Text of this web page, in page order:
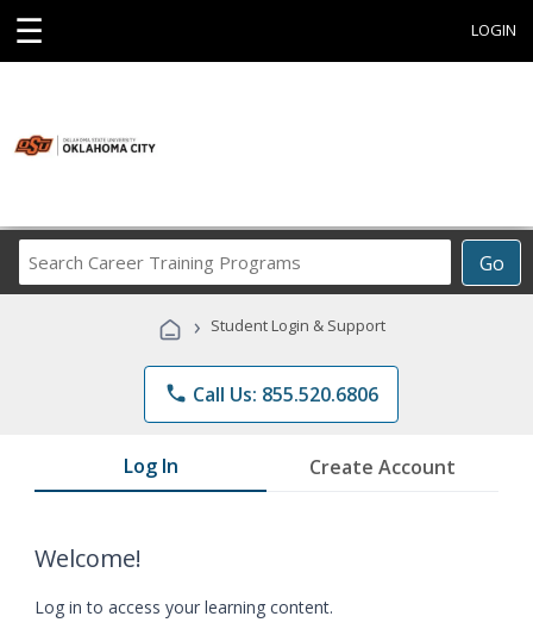
☰ LOGIN
Go
Career
Programs
› Student Login & Support
phone Call Us: 855.520.6806
Log In Create Account
Welcome!
Log in to access your learning content.